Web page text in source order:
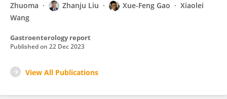
Zhuoma
Zhanju Liu Xue-Feng Gao
Xiaolei
Wang
Gastroenterology report
Published on 22 Dec 2023
View All Publications